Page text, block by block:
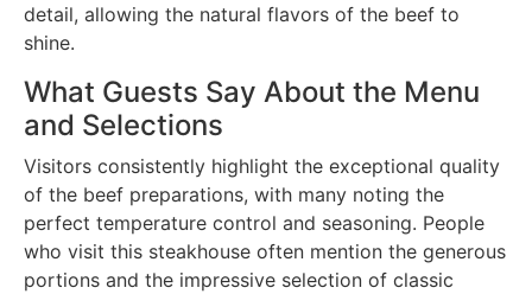
detail, allowing the natural flavors of the beef to
shine.
What Guests Say About the Menu
and Selections
Visitors consistently highlight the exceptional quality
of the beef preparations, with many noting the
perfect temperature control and seasoning. People
who visit this steakhouse often mention the generous
portions and the impressive selection of classic